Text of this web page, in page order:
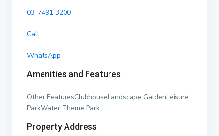
03-7491 3200
Call
WhatsApp
Amenities and Features
Other FeaturesClubhouseLandscape GardenLeisure
ParkWater Theme Park
Property Address